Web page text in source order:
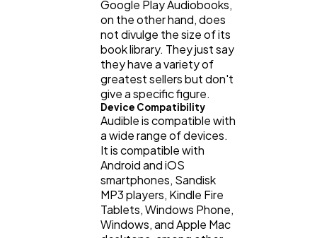
Google Play Audiobooks,
on the other hand, does
not divulge the size of its
book library. They just say
they have a variety of
greatest sellers but don't
give a specific figure.
Device Compatibility
Audible is compatible with
a wide range of devices.
It is compatible with
Android and iOS
smartphones, Sandisk
MP3 players, Kindle Fire
Tablets, Windows Phone,
Windows, and Apple Mac